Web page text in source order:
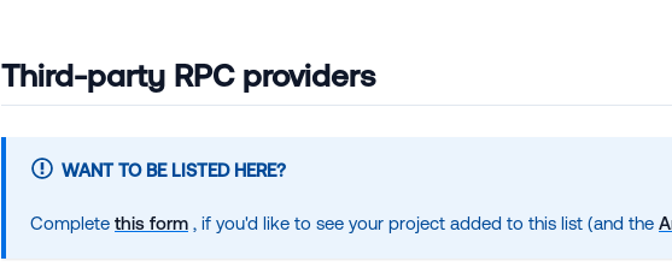
Third-party RPC providers
WANT TO BE LISTED HERE?
Complete this form , if you'd like to see your project added to this list (and the